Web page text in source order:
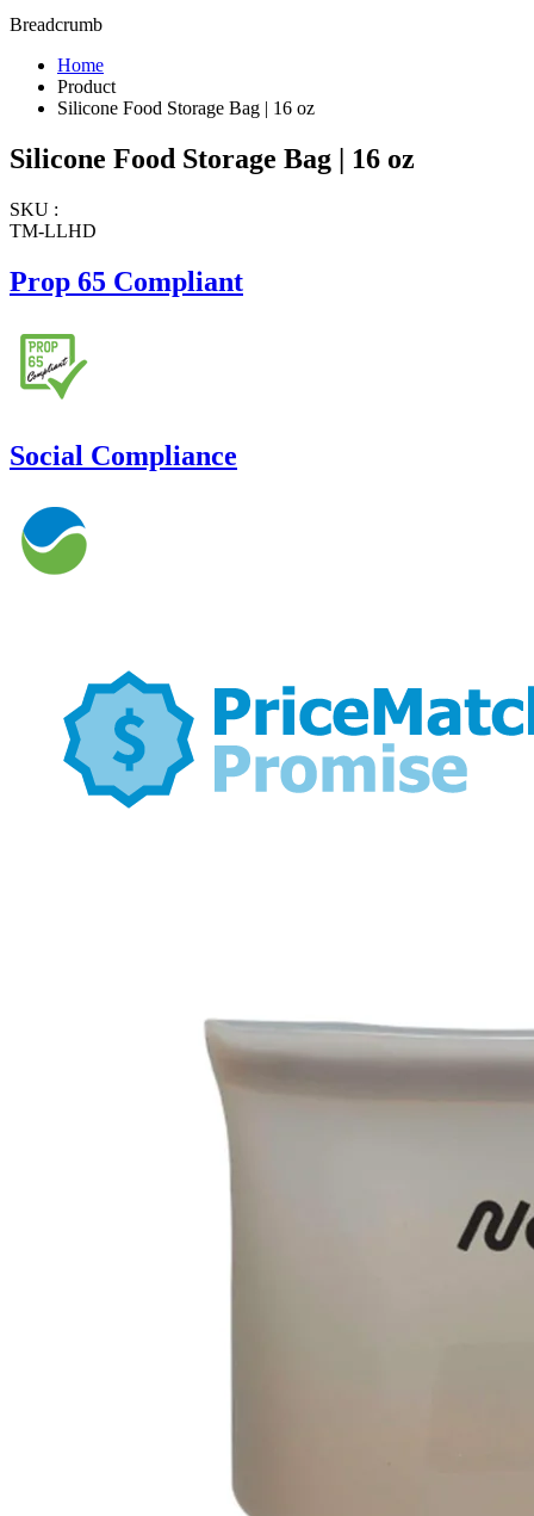
Breadcrumb
Home
Product
Silicone Food Storage Bag | 16 oz
Silicone Food Storage Bag | 16 oz
SKU :
TM-LLHD
Prop 65 Compliant
Social Compliance